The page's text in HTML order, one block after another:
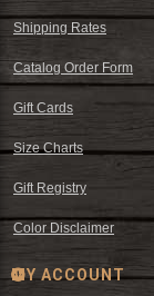
Shipping Rates
Catalog Order Form
Gift Cards
Size Charts
Gift Registry
Color Disclaimer
MY ACCOUNT